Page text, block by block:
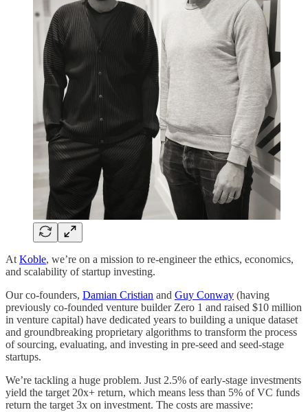
At Koble, we’re on a mission to re-engineer the ethics, economics,
and scalability of startup investing.
Our co-founders, Damian Cristian and Guy Conway (having
previously co-founded venture builder Zero 1 and raised $10 million
in venture capital) have dedicated years to building a unique dataset
and groundbreaking proprietary algorithms to transform the process
of sourcing, evaluating, and investing in pre-seed and seed-stage
startups.
We’re tackling a huge problem. Just 2.5% of early-stage investments
yield the target 20x+ return, which means less than 5% of VC funds
return the target 3x on investment. The costs are massive: